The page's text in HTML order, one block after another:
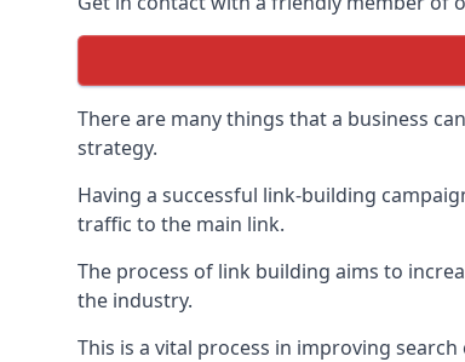
There are many things that a business
strategy.
Having a successful link-building
traffic to the main link.
The process of link building aims to
the industry.
This is a vital process in improving